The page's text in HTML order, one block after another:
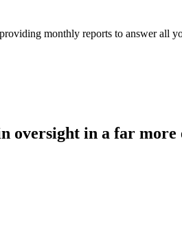
monthly reports to answer all
oversight in a far